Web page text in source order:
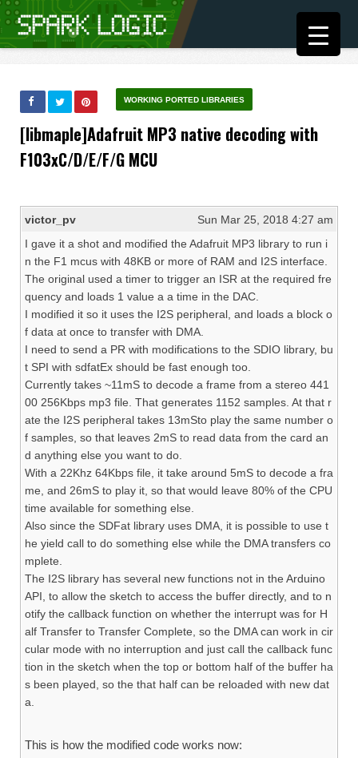
WORKING PORTED LIBRARIES
[libmaple]Adafruit MP3 native decoding with
F103xC/D/E/F/G MCU
victor_pv
Sun Mar 25, 2018 4:27 am
I gave it a shot and modified the Adafruit MP3 library to run i
n the F1 mcus with 48KB or more of RAM and I2S interface.
The original used a timer to trigger an ISR at the required fre
quency and loads 1 value a a time in the DAC.
I modified it so it uses the I2S peripheral, and loads a block o
f data at once to transfer with DMA.
I need to send a PR with modifications to the SDIO library, bu
t SPI with sdfatEx should be fast enough too.
Currently takes ~11mS to decode a frame from a stereo 441
00 256Kbps mp3 file. That generates 1152 samples. At that r
ate the I2S peripheral takes 13mSto play the same number o
f samples, so that leaves 2mS to read data from the card an
d anything else you want to do.
With a 22Khz 64Kbps file, it take around 5mS to decode a fra
me, and 26mS to play it, so that would leave 80% of the CPU
time available for something else.
Also since the SDFat library uses DMA, it is possible to use t
he yield call to do something else while the DMA transfers co
mplete.
The I2S library has several new functions not in the Arduino
API, to allow the sketch to access the buffer directly, and to n
otify the callback function on whether the interrupt was for H
alf Transfer to Transfer Complete, so the DMA can work in cir
cular mode with no interruption and just call the callback func
tion in the sketch when the top or bottom half of the buffer ha
s been played, so the that half can be reloaded with new dat
a.
This is how the modified code works now: